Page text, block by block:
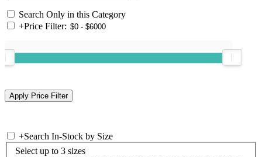
Search Only in this Category
+Price Filter:
+Search In-Stock by Size
Select up to 3 sizes